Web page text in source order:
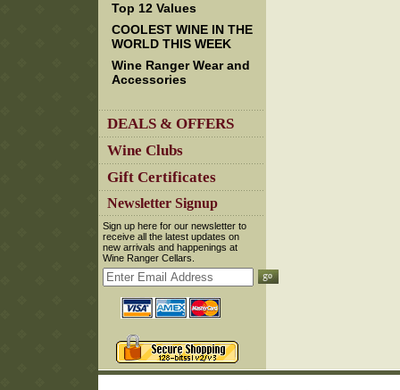
Top 12 Values
COOLEST WINE IN THE
WORLD THIS WEEK
Wine Ranger Wear and
Accessories
DEALS & OFFERS
Wine Clubs
Gift Certificates
Newsletter Signup
Sign up here for our newsletter to
receive all the latest updates on
new arrivals and happenings at
Wine Ranger Cellars.